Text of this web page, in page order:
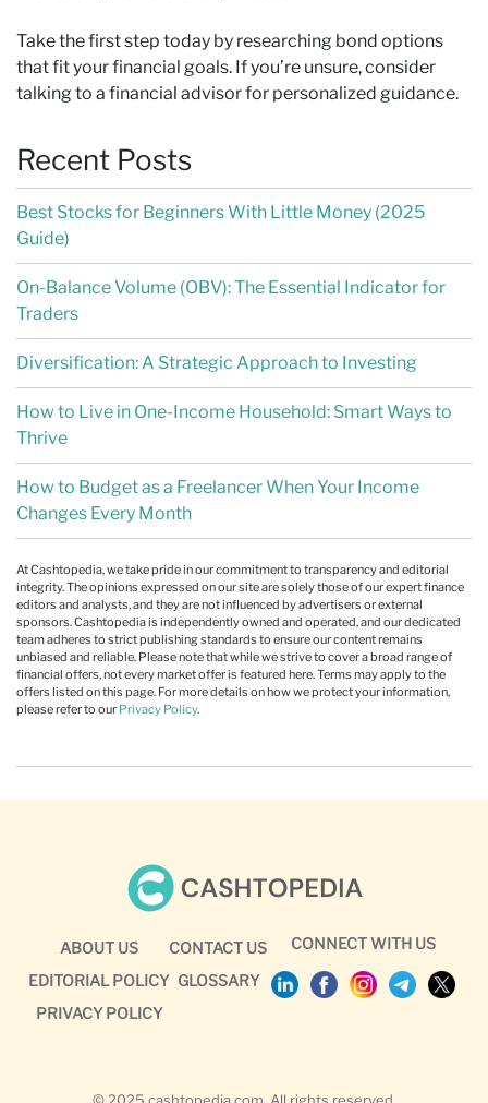
Take the first step today by researching bond options
that fit your financial goals. If you’re unsure, consider
talking to a financial advisor for personalized guidance.
Recent Posts
Best Stocks for Beginners With Little Money (2025
Guide)
On-Balance Volume (OBV): The Essential Indicator for
Traders
Diversification: A Strategic Approach to Investing
How to Live in One-Income Household: Smart Ways to
Thrive
How to Budget as a Freelancer When Your Income
Changes Every Month
At Cashtopedia, we take pride in our commitment to transparency and editorial
integrity. The opinions expressed on our site are solely those of our expert finance
editors and analysts, and they are not influenced by advertisers or external
sponsors. Cashtopedia is independently owned and operated, and our dedicated
team adheres to strict publishing standards to ensure our content remains
unbiased and reliable. Please note that while we strive to cover a broad range of
financial offers, not every market offer is featured here. Terms may apply to the
offers listed on this page. For more details on how we protect your information,
please refer to our Privacy Policy.
ABOUT US
EDITORIAL POLICY
PRIVACY POLICY
CONTACT US
GLOSSARY
CONNECT WITH US
© 2025 cashtopedia.com. All rights reserved.